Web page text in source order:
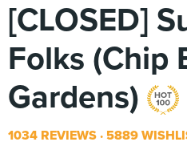
[CLOSED]
Folks (Chip
Gardens)
1034 REVIEWS 5889